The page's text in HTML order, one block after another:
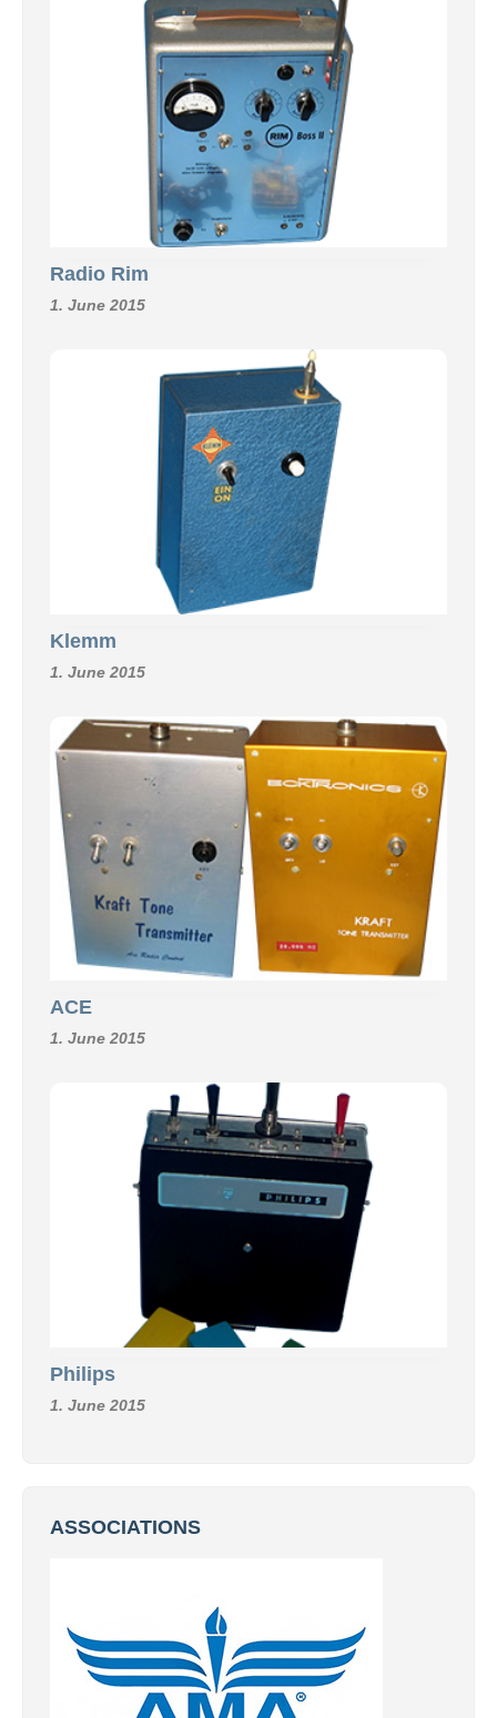
Radio Rim
1. June 2015
Klemm
1. June 2015
ACE
1. June 2015
Philips
1. June 2015
ASSOCIATIONS